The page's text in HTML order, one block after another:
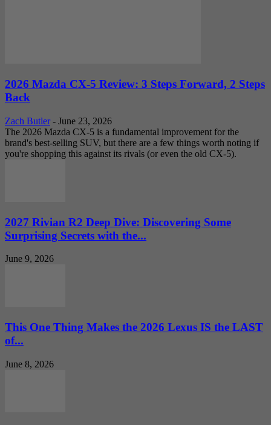
2026 Mazda CX-5 Review: 3 Steps Forward, 2 Steps
Back
Zach Butler - June 23, 2026
The 2026 Mazda CX-5 is a fundamental improvement for the
brand's best-selling SUV, but there are a few things worth noting if
you're shopping this against its rivals (or even the old CX-5).
2027 Rivian R2 Deep Dive: Discovering Some
Surprising Secrets with the...
June 9, 2026
This One Thing Makes the 2026 Lexus IS the LAST
of...
June 8, 2026